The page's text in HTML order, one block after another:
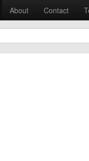
About Contact